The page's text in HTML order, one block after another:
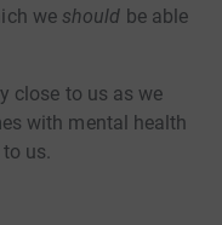
we should be able
close to us as we
with mental health
us.